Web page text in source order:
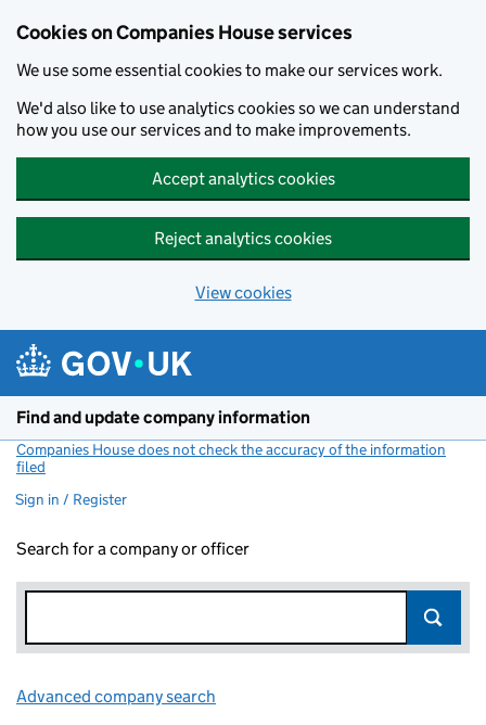
Cookies on Companies House services
We use some essential cookies to make our services work.
We'd also like to use analytics cookies so we can understand
how you use our services and to make improvements.
Accept analytics cookies
Reject analytics cookies
View cookies
Find and update company information
Companies House does not check the accuracy of the information
filed
Sign in / Register
Search for a company or officer
Advanced company search